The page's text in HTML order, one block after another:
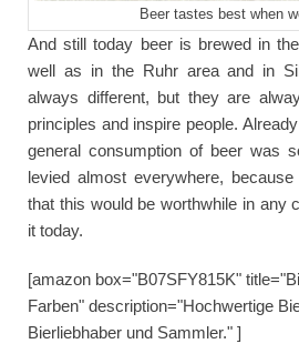
Beer tastes best when
And still today beer is brewed in
well as in the Ruhr area and in
always different, but they are
principles and inspire people.
general consumption of beer was
levied almost everywhere,
that this would be worthwhile in any
it today.
[amazon box="B07SFY815K"
Farben" description="Hochwertige
Bierliebhaber und Sammler." ]